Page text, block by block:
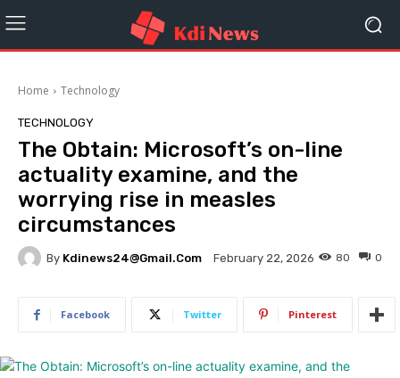
Home Technology
TECHNOLOGY
The Obtain: Microsoft’s on-line
actuality examine, and the
worrying rise in measles
circumstances
By Kdinews24@gmail.com February 22, 2026 0
80
Facebook Twitter Pinterest